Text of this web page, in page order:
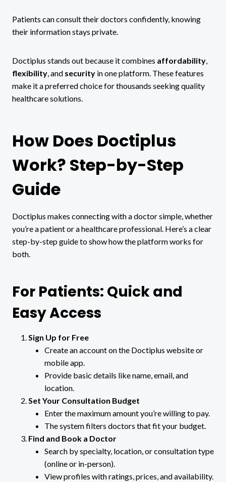
Patients can consult their doctors confidently, knowing
their information stays private.
Doctiplus stands out because it combines affordability,
flexibility, and security in one platform. These features
make it a preferred choice for thousands seeking quality
healthcare solutions.
How Does Doctiplus
Work? Step-by-Step
Guide
Doctiplus makes connecting with a doctor simple, whether
you’re a patient or a healthcare professional. Here’s a clear
step-by-step guide to show how the platform works for
both.
For Patients: Quick and
Easy Access
Sign Up for Free
Create an account on the Doctiplus website or
mobile app.
Provide basic details like name, email, and
location.
Set Your Consultation Budget
Enter the maximum amount you’re willing to pay.
The system filters doctors that fit your budget.
Find and Book a Doctor
Search by specialty, location, or consultation type
(online or in-person).
View profiles with ratings, prices, and availability.